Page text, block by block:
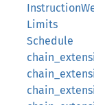
Limits
Schedule